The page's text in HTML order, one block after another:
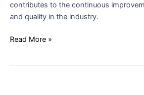
contributes to the continuous
and quality in the industry.
Read More »